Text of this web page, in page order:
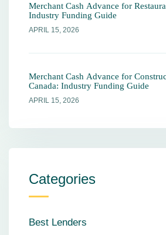
Merchant Cash Advance for
Industry Funding Guide
APRIL 15, 2026
Merchant Cash Advance for
Canada: Industry Funding Guide
APRIL 15, 2026
Categories
Best Lenders